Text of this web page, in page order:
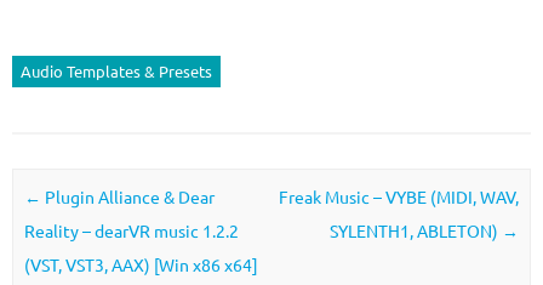
Audio Templates & Presets
Post navigation
← Plugin Alliance & Dear
Reality – dearVR music 1.2.2
(VST, VST3, AAX) [Win x86 x64]
Freak Music – VYBE (MIDI, WAV,
SYLENTH1, ABLETON) →